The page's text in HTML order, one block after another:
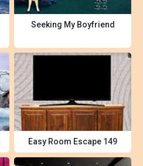
Seeking My Boyfriend
Easy Room Escape 149